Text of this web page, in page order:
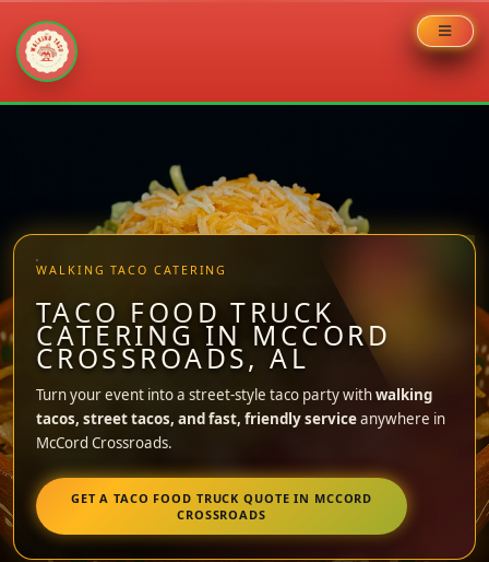
WALKING TACO CATERING
TACO FOOD TRUCK
CATERING IN MCCORD
CROSSROADS, AL
Turn your event into a street-style taco party withwalking
tacos, street tacos, and fast, friendly serviceanywhere in
McCord Crossroads.
GET A TACO FOOD TRUCK QUOTE IN MCCORD
CROSSROADS